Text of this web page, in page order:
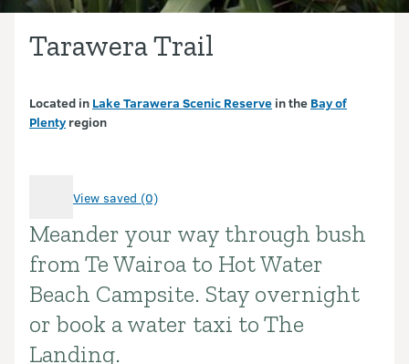
Tarawera Trail
Located in Lake Tarawera Scenic Reserve in the Bay of
Plenty region
View saved (0)
Introduction
Meander your way through bush
from Te Wairoa to Hot Water
Beach Campsite. Stay overnight
or book a water taxi to The
Landing.